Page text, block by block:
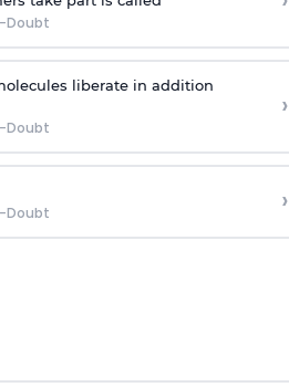
Doubt
liberate in addition
Doubt
›
Doubt ›